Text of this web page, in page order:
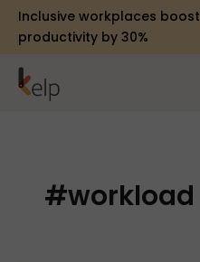
Inclusive workplaces boost
productivity by 30%
#workload